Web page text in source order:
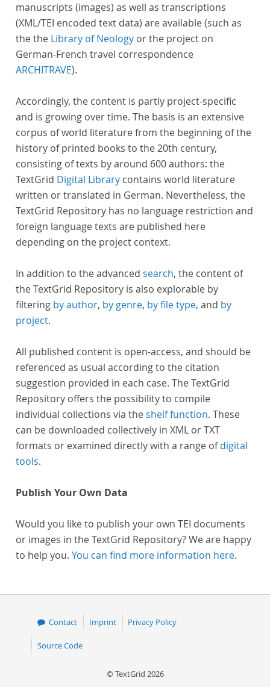
manuscripts (images) as well as transcriptions
(XML/TEI encoded text data) are available (such as
the the Library of Neology or the project on
German-French travel correspondence
ARCHITRAVE).
Accordingly, the content is partly project-specific
and is growing over time. The basis is an extensive
corpus of world literature from the beginning of the
history of printed books to the 20th century,
consisting of texts by around 600 authors: the
TextGrid Digital Library contains world literature
written or translated in German. Nevertheless, the
TextGrid Repository has no language restriction and
foreign language texts are published here
depending on the project context.
In addition to the advanced search, the content of
the TextGrid Repository is also explorable by
filtering by author, by genre, by file type, and by
project.
All published content is open-access, and should be
referenced as usual according to the citation
suggestion provided in each case. The TextGrid
Repository offers the possibility to compile
individual collections via theshelf function. These
can be downloaded collectively in XML or TXT
formats or examined directly with a range ofdigital
tools.
Publish Your Own Data
Would you like to publish your own TEI documents
or images in the TextGrid Repository? We are happy
to help you. You can find more information here.
Contact Imprint Privacy Policy
Source Code
© TextGrid 2026